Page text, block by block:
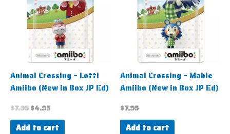
Animal Crossing – Lotti
Amiibo (New in Box JP Ed)
$7.95$4.95
Add to cart
Animal Crossing – Mable
Amiibo (New in Box JP Ed)
$7.95
Add to cart